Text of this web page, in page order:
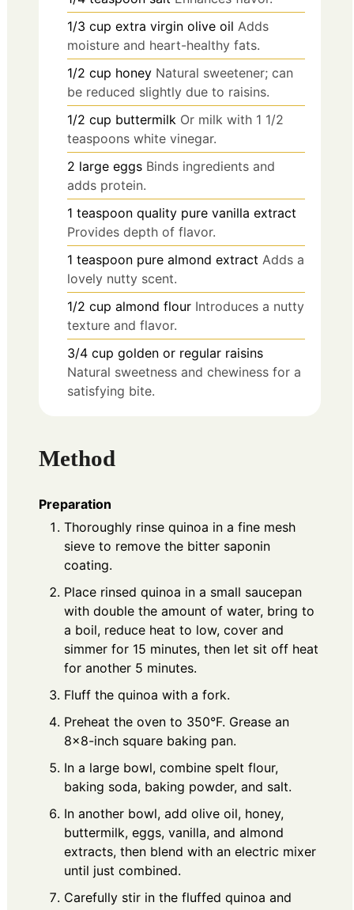
1/3 cup extra virgin olive oil Adds
moisture and heart-healthy fats.
1/2 cup honey Natural sweetener; can
be reduced slightly due to raisins.
1/2 cup buttermilk Or milk with 1 1/2
teaspoons white vinegar.
2 large eggs Binds ingredients and
adds protein.
1 teaspoon quality pure vanilla extract
Provides depth of flavor.
1 teaspoon pure almond extract Adds a
lovely nutty scent.
1/2 cup almond flour Introduces a nutty
texture and flavor.
3/4 cup golden or regular raisins
Natural sweetness and chewiness for a
satisfying bite.
Method
Preparation
Thoroughly rinse quinoa in a fine mesh
sieve to remove the bitter saponin
coating.
Place rinsed quinoa in a small saucepan
with double the amount of water, bring to
a boil, reduce heat to low, cover and
simmer for 15 minutes, then let sit off heat
for another 5 minutes.
Fluff the quinoa with a fork.
Preheat the oven to 350°F. Grease an
8×8-inch square baking pan.
In a large bowl, combine spelt flour,
baking soda, baking powder, and salt.
In another bowl, add olive oil, honey,
buttermilk, eggs, vanilla, and almond
extracts, then blend with an electric mixer
until just combined.
Carefully stir in the fluffed quinoa and